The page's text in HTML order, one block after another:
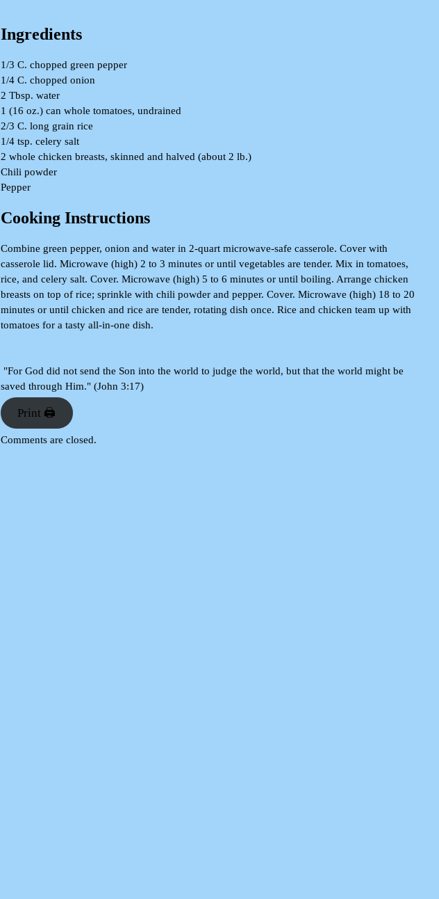
Ingredients
1/3 C. chopped green pepper
1/4 C. chopped onion
2 Tbsp. water
1 (16 oz.) can whole tomatoes, undrained
2/3 C. long grain rice
1/4 tsp. celery salt
2 whole chicken breasts, skinned and halved (about 2 lb.)
Chili powder
Pepper
Cooking Instructions
Combine green pepper, onion and water in 2-quart microwave-safe casserole. Cover with
casserole lid. Microwave (high) 2 to 3 minutes or until vegetables are tender. Mix in tomatoes,
rice, and celery salt. Cover. Microwave (high) 5 to 6 minutes or until boiling. Arrange chicken
breasts on top of rice; sprinkle with chili powder and pepper. Cover. Microwave (high) 18 to 20
minutes or until chicken and rice are tender, rotating dish once. Rice and chicken team up with
tomatoes for a tasty all-in-one dish.
"For God did not send the Son into the world to judge the world, but that the world might be
saved through Him." (John 3:17)
Print 🖨
Comments are closed.